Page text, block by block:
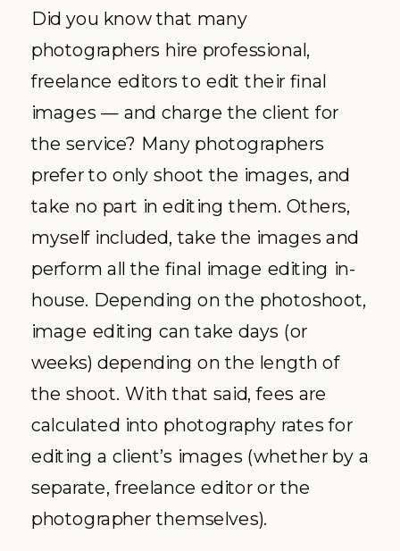
Did you know that many
photographers hire professional,
freelance editors to edit their final
images — and charge the client for
the service? Many photographers
prefer to only shoot the images, and
take no part in editing them. Others,
myself included, take the images and
perform all the final image editing in-
house. Depending on the photoshoot,
image editing can take days (or
weeks) depending on the length of
the shoot. With that said, fees are
calculated into photography rates for
editing a client’s images (whether by a
separate, freelance editor or the
photographer themselves).